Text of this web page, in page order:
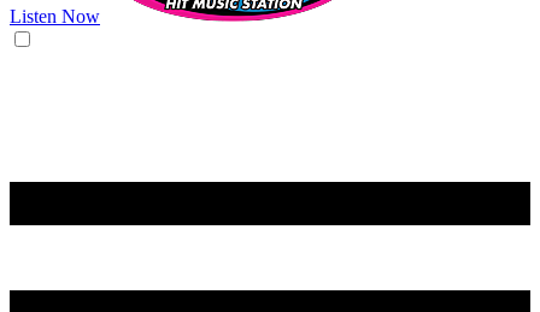
Listen Now